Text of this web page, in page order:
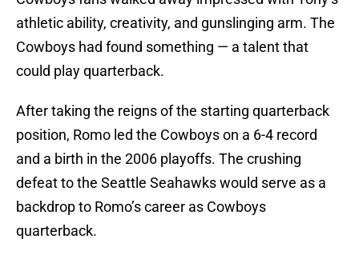
athletic ability, creativity, and gunslinging arm. The
Cowboys had found something — a talent that
could play quarterback.
After taking the reigns of the starting quarterback
position, Romo led the Cowboys on a 6-4 record
and a birth in the 2006 playoffs. The crushing
defeat to the Seattle Seahawks would serve as a
backdrop to Romo’s career as Cowboys
quarterback.